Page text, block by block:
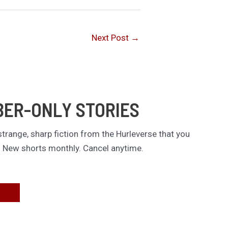
Next Post →
ONLY STORIES
sharp fiction from the Hurleverse that you
New shorts monthly. Cancel anytime.